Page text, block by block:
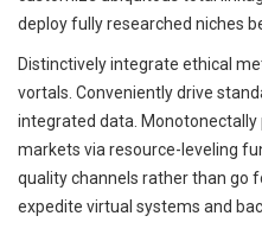
deploy fully researched niches
Distinctively integrate ethical
vortals. Conveniently drive
integrated data.
markets via resource-leveling
quality channels rather than go
expedite virtual systems and